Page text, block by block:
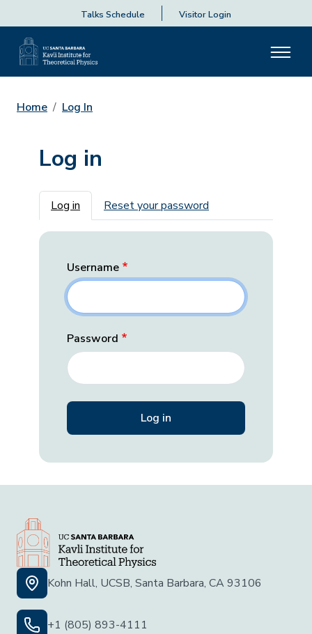
Talks Schedule Visitor Login
Home Log In
Log in
Primary tabs
Log in Reset your password
Username
Password
Kohn Hall, UCSB, Santa Barbara, CA 93106
+1 (805) 893-4111